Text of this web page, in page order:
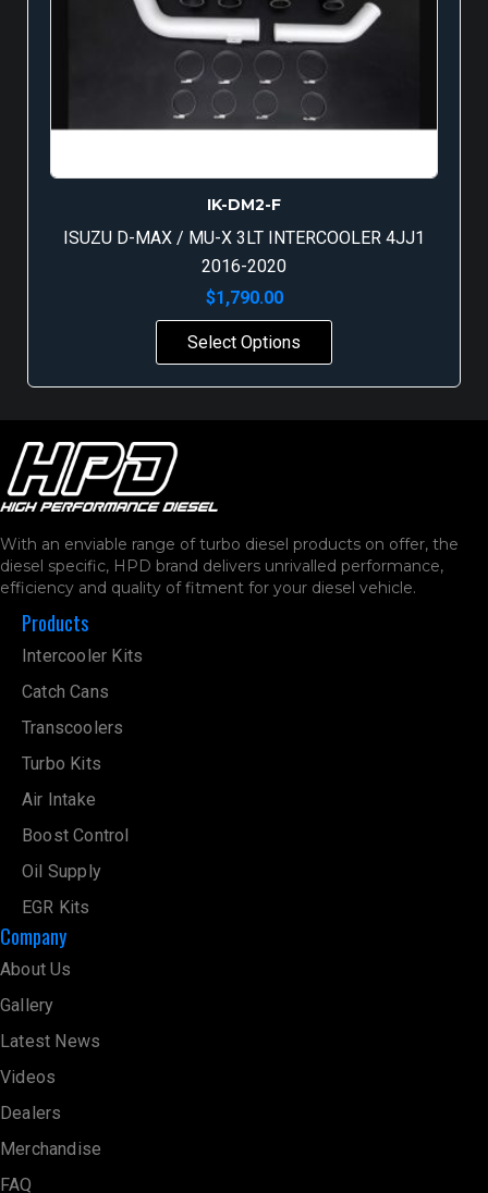
IK-DM2-F
ISUZU D-MAX / MU-X 3LT INTERCOOLER 4JJ1
2016-2020
$1,790.00
Select Options
With an enviable range of turbo diesel products on offer, the
diesel specific, HPD brand delivers unrivalled performance,
efficiency and quality of fitment for your diesel vehicle.
Products
Intercooler Kits
Catch Cans
Transcoolers
Turbo Kits
Air Intake
Boost Control
Oil Supply
EGR Kits
Company
About Us
Gallery
Latest News
Videos
Dealers
Merchandise
FAQ